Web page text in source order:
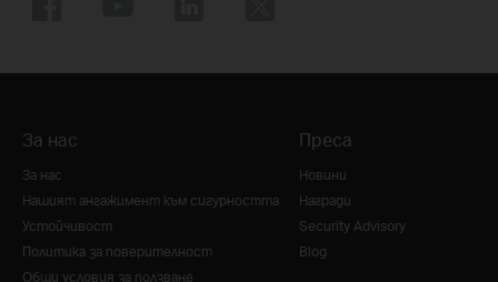
За нас
За нас
Нашият ангажимент към сигурността
Устойчивост
Политика за поверителност
Общи условия за ползване
Преса
Новини
Награди
Security Advisory
Blog